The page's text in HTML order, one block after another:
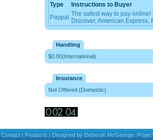
Type
Instructions to Buyer
Paypal The safest way to pay
Discover, American
Handling
$0.00(International)
Insurance
Not Offered (Domestic)
Contact | Products | Designed by Deborah McGeorge: